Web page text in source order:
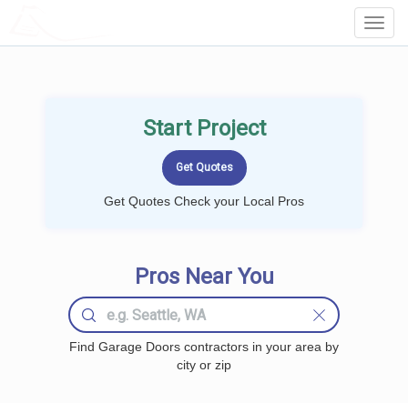
Start Project
Get Quotes Check your Local Pros
Pros Near You
Find Garage Doors contractors in your area by
city or zip